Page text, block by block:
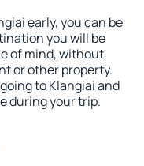
early, you can be
you will be
of mind, without
or other property.
to Klangiai and
during your trip.